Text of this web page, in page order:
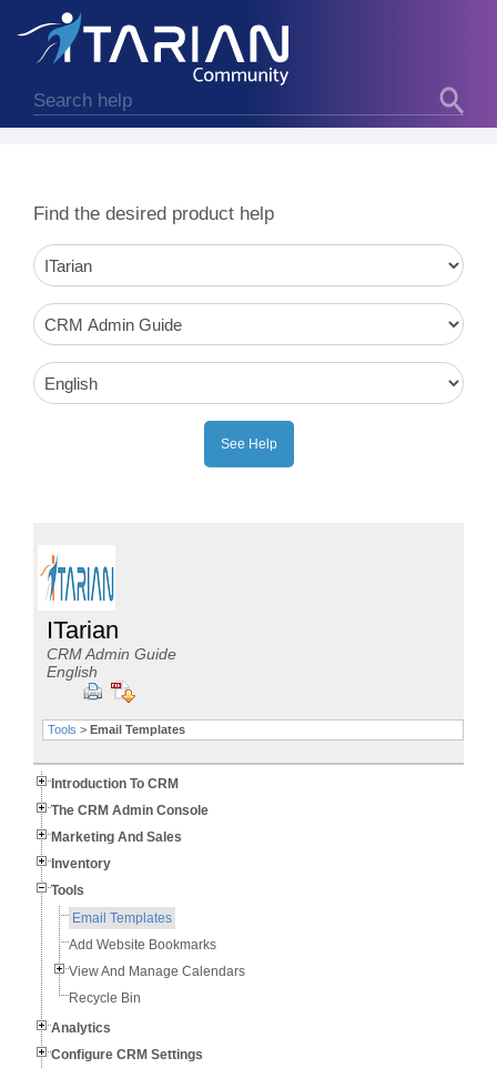
Find the desired product help
ITarian
CRM Admin Guide
English
Tools > Email Templates
Introduction To CRM
The CRM Admin Console
Marketing And Sales
Inventory
Tools
Email Templates
Add Website Bookmarks
View And Manage Calendars
Recycle Bin
Analytics
Configure CRM Settings